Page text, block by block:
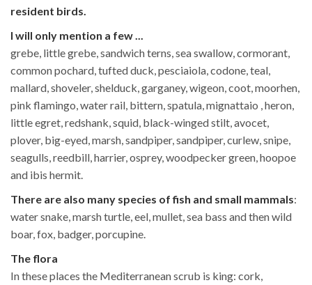
resident birds.
I will only mention a few ...
grebe, little grebe, sandwich terns, sea swallow, cormorant,
common pochard, tufted duck, pesciaiola, codone, teal,
mallard, shoveler, shelduck, garganey, wigeon, coot, moorhen,
pink flamingo, water rail, bittern, spatula, mignattaio , heron,
little egret, redshank, squid, black-winged stilt, avocet,
plover, big-eyed, marsh, sandpiper, sandpiper, curlew, snipe,
seagulls, reedbill, harrier, osprey, woodpecker green, hoopoe
and ibis hermit.
There are also many species of fish and small mammals:
water snake, marsh turtle, eel, mullet, sea bass and then wild
boar, fox, badger, porcupine.
The flora
In these places the Mediterranean scrub is king: cork,